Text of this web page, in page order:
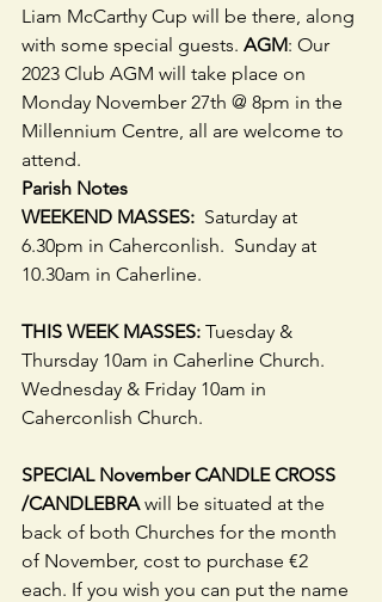
Liam McCarthy Cup will be there, along
with some special guests. AGM: Our
2023 Club AGM will take place on
Monday November 27th @ 8pm in the
Millennium Centre, all are welcome to
attend.
Parish Notes
WEEKEND MASSES: Saturday at
6.30pm in Caherconlish.  Sunday at
10.30am in Caherline.
THIS WEEK MASSES: Tuesday &
Thursday 10am in Caherline Church.
Wednesday & Friday 10am in
Caherconlish Church.
SPECIAL November CANDLE CROSS
/CANDLEBRA will be situated at the
back of both Churches for the month
of November, cost to purchase €2
each. If you wish you can put the name